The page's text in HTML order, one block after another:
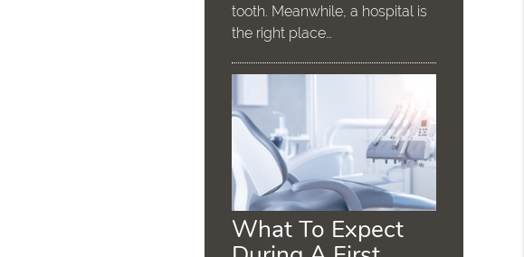
tooth. Meanwhile, a hospital is
the right place…
What To Expect